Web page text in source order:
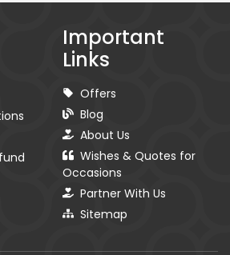
Important
Links
Offers
Blog
About Us
Wishes & Quotes for
Occasions
Partner With Us
Sitemap